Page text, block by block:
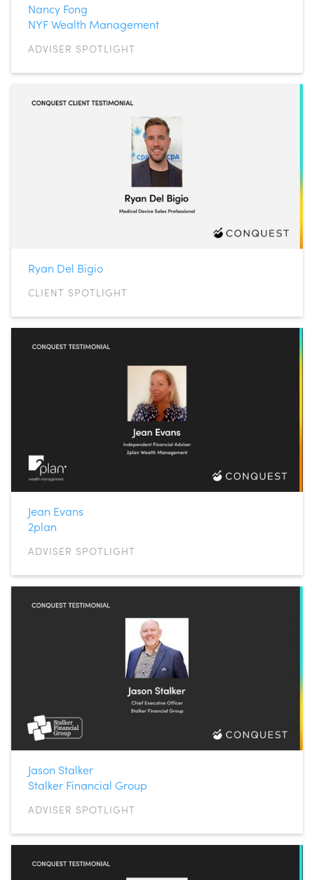
Nancy Fong
NYF Wealth Management
ADVISER SPOTLIGHT
Ryan Del Bigio
CLIENT SPOTLIGHT
Jean Evans
2plan
ADVISER SPOTLIGHT
Jason Stalker
Stalker Financial Group
ADVISER SPOTLIGHT